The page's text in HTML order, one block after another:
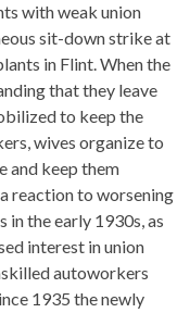
with weak union
sit-down strike at
in Flint. When the
that they leave
to keep the
wives organize to
and keep them
reaction to worsening
the early 1930s, as
interest in union
autoworkers
1935 the newly